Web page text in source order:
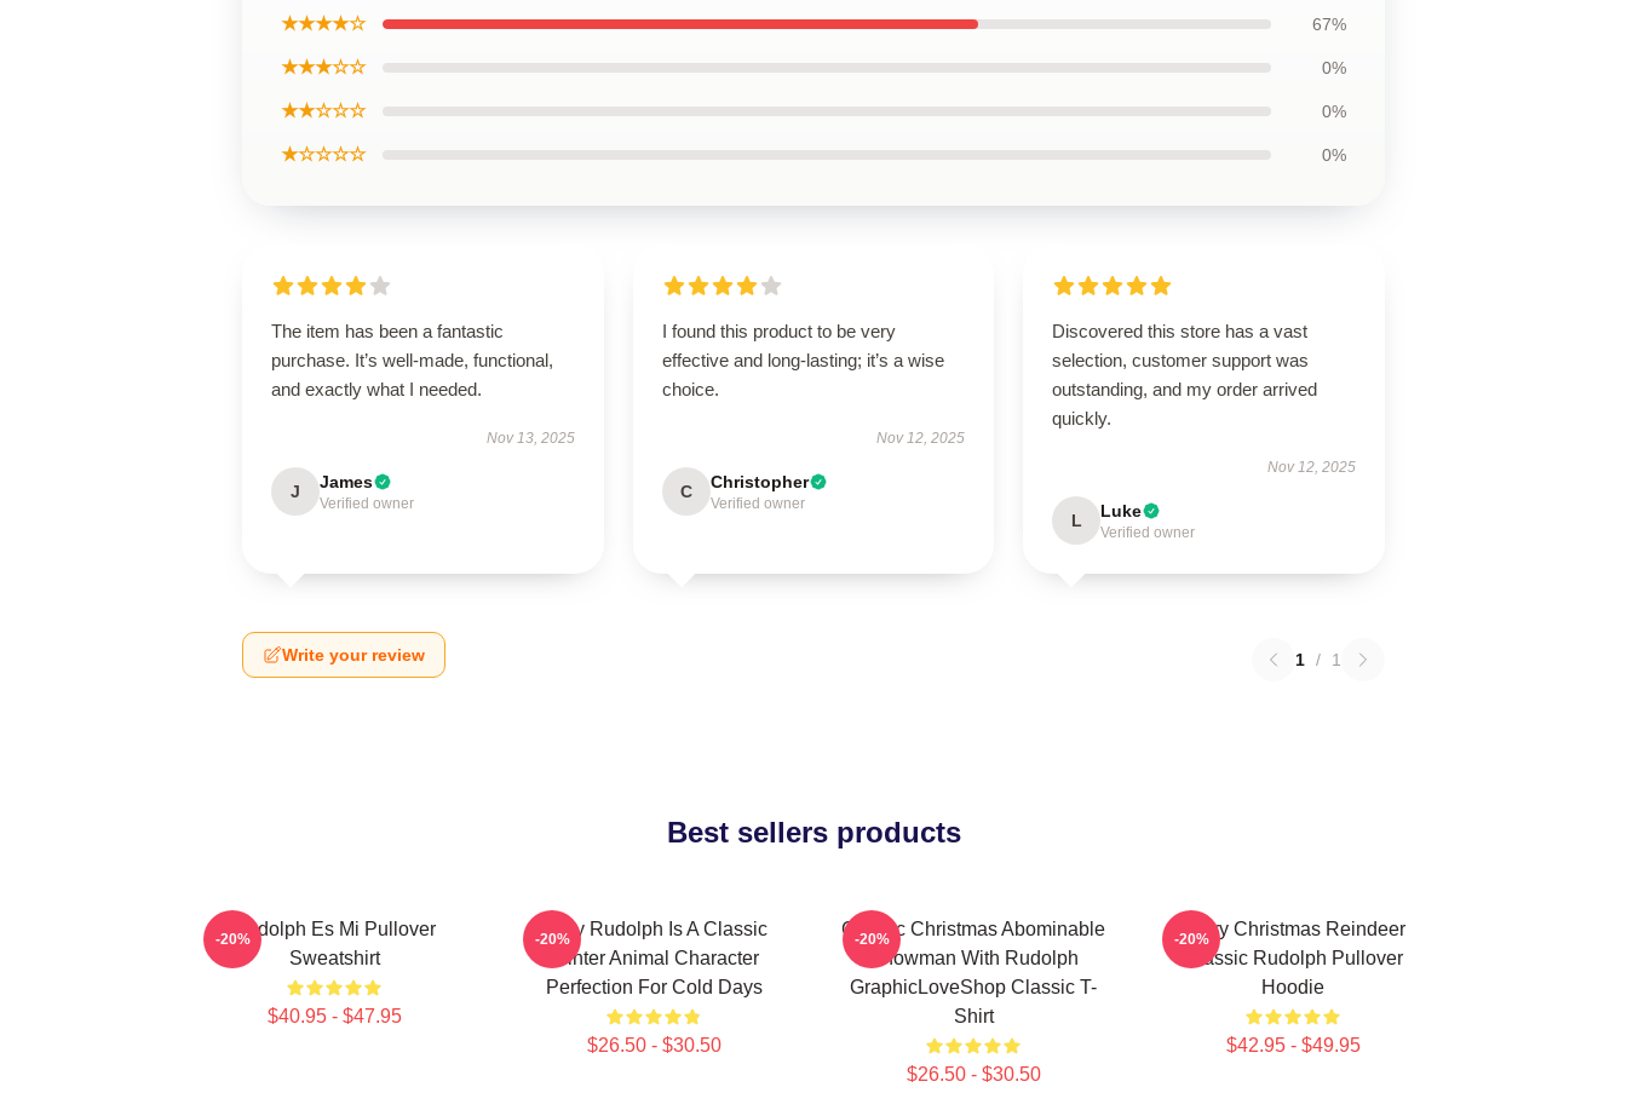
★★★★☆ 67%
★★★☆☆ 0%
★★☆☆☆ 0%
★☆☆☆☆ 0%
The item has been a fantastic
purchase. It’s well-made, functional,
and exactly what I needed.
Nov 13, 2025
J James
Verified owner
I found this product to be very
effective and long-lasting; it’s a wise
choice.
Nov 12, 2025
C Christopher
Verified owner
Discovered this store has a vast
selection, customer support was
outstanding, and my order arrived
quickly.
Nov 12, 2025
L Luke
Verified owner
Write your review 1 / 1
Best sellers products
Rudolph Es Mi Pullover
Sweatshirt
$40.95 - $47.95
-20%
Baby Rudolph Is A Classic
Winter Animal Character
Perfection For Cold Days
$26.50 - $30.50
-20%
Classic Christmas Abominable
Snowman With Rudolph
GraphicLoveShop Classic T-
Shirt
$26.50 - $30.50
-20%
Merry Christmas Reindeer
Classic Rudolph Pullover
Hoodie
$42.95 - $49.95
-20%